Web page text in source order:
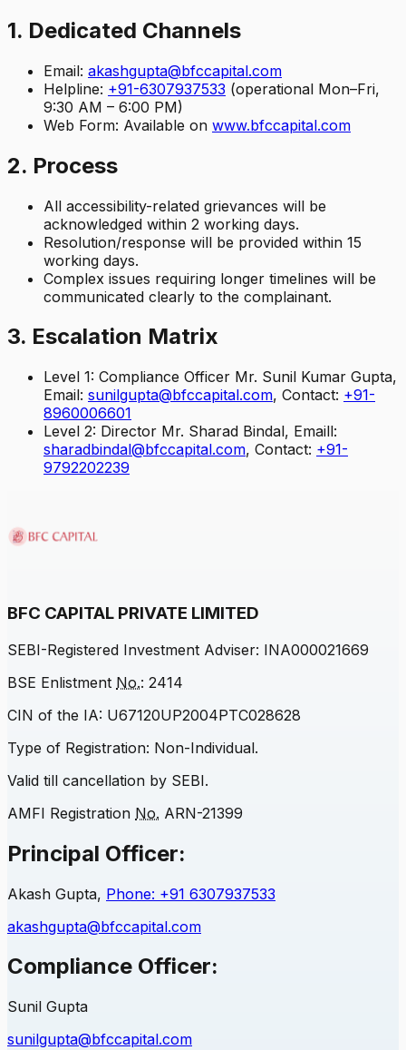
1. Dedicated Channels
Email: akashgupta@bfccapital.com
Helpline: +91-6307937533 (operational Mon–Fri,
9:30 AM – 6:00 PM)
Web Form: Available on www.bfccapital.com
2. Process
All accessibility-related grievances will be
acknowledged within 2 working days.
Resolution/response will be provided within 15
working days.
Complex issues requiring longer timelines will be
communicated clearly to the complainant.
3. Escalation Matrix
Level 1: Compliance Officer Mr. Sunil Kumar Gupta,
Email: sunilgupta@bfccapital.com, Contact: +91-
8960006601
Level 2: Director Mr. Sharad Bindal, Emaill:
sharadbindal@bfccapital.com, Contact: +91-
9792202239
BFC CAPITAL PRIVATE LIMITED
SEBI-Registered Investment Adviser: INA000021669
BSE Enlistment No.: 2414
CIN of the IA: U67120UP2004PTC028628
Type of Registration: Non-Individual.
Valid till cancellation by SEBI.
AMFI Registration No. ARN-21399
Principal Officer:
Akash Gupta, Phone: +91 6307937533
akashgupta@bfccapital.com
Compliance Officer:
Sunil Gupta
sunilgupta@bfccapital.com